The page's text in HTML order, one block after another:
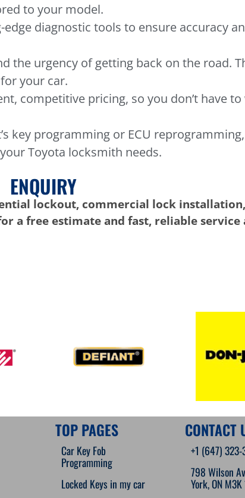
to your model.
edge diagnostic tools to ensure accuracy
the urgency of getting back on the road.
your car.
competitive pricing, so you don’t have
key programming or ECU
Toyota locksmith needs.
ENQUIRY
lockout, commercial lock
a free estimate and fast, reliable
TOP PAGES
Car Key Fob
Programming
Locked Keys in my car
CONTACT
+1 (647) 323-
798 Wilson
York, ON M3K